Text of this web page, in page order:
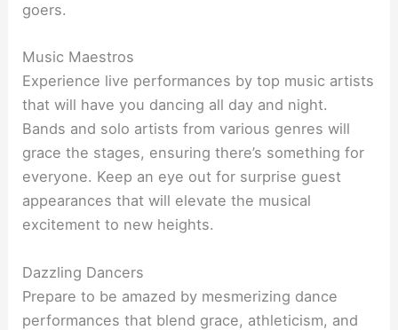
goers.
Music Maestros
Experience live performances by top music artists
that will have you dancing all day and night.
Bands and solo artists from various genres will
grace the stages, ensuring there’s something for
everyone. Keep an eye out for surprise guest
appearances that will elevate the musical
excitement to new heights.
Dazzling Dancers
Prepare to be amazed by mesmerizing dance
performances that blend grace, athleticism, and